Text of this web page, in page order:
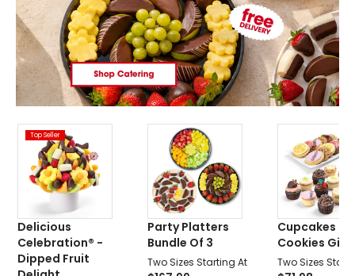
Top Seller
Delicious
Celebration® -
Dipped Fruit
Party Platters
Bundle Of 3
Two Sizes Starting At
Cupcakes &
Cookies Gift
Two Sizes